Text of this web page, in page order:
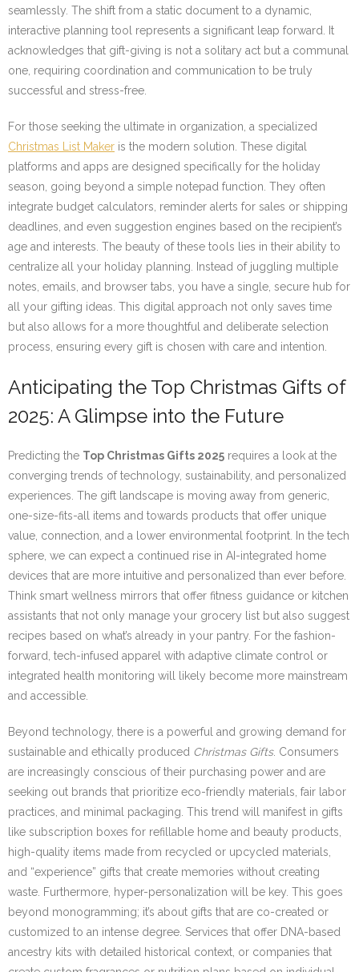
seamlessly. The shift from a static document to a dynamic,
interactive planning tool represents a significant leap forward. It
acknowledges that gift-giving is not a solitary act but a communal
one, requiring coordination and communication to be truly
successful and stress-free.
For those seeking the ultimate in organization, a specialized
Christmas List Maker is the modern solution. These digital
platforms and apps are designed specifically for the holiday
season, going beyond a simple notepad function. They often
integrate budget calculators, reminder alerts for sales or shipping
deadlines, and even suggestion engines based on the recipient’s
age and interests. The beauty of these tools lies in their ability to
centralize all your holiday planning. Instead of juggling multiple
notes, emails, and browser tabs, you have a single, secure hub for
all your gifting ideas. This digital approach not only saves time
but also allows for a more thoughtful and deliberate selection
process, ensuring every gift is chosen with care and intention.
Anticipating the Top Christmas Gifts of
2025: A Glimpse into the Future
Predicting the Top Christmas Gifts 2025 requires a look at the
converging trends of technology, sustainability, and personalized
experiences. The gift landscape is moving away from generic,
one-size-fits-all items and towards products that offer unique
value, connection, and a lower environmental footprint. In the tech
sphere, we can expect a continued rise in AI-integrated home
devices that are more intuitive and personalized than ever before.
Think smart wellness mirrors that offer fitness guidance or kitchen
assistants that not only manage your grocery list but also suggest
recipes based on what’s already in your pantry. For the fashion-
forward, tech-infused apparel with adaptive climate control or
integrated health monitoring will likely become more mainstream
and accessible.
Beyond technology, there is a powerful and growing demand for
sustainable and ethically produced Christmas Gifts. Consumers
are increasingly conscious of their purchasing power and are
seeking out brands that prioritize eco-friendly materials, fair labor
practices, and minimal packaging. This trend will manifest in gifts
like subscription boxes for refillable home and beauty products,
high-quality items made from recycled or upcycled materials,
and “experience” gifts that create memories without creating
waste. Furthermore, hyper-personalization will be key. This goes
beyond monogramming; it’s about gifts that are co-created or
customized to an intense degree. Services that offer DNA-based
ancestry kits with detailed historical context, or companies that